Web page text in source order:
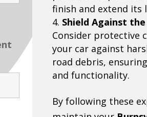
finish and extend its
Shield Against
Consider protective
your car against
road debris,
and functionality.
By following these